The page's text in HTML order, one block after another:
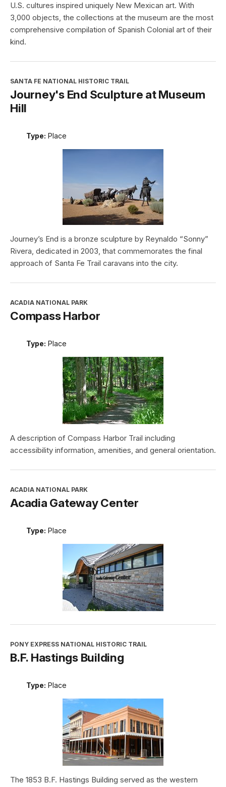
U.S. cultures inspired uniquely New Mexican art. With
3,000 objects, the collections at the museum are the most
comprehensive compilation of Spanish Colonial art of their
kind.
SANTA FE NATIONAL HISTORIC TRAIL
Journey's End Sculpture at Museum
Hill
Type: Place
Journey’s End is a bronze sculpture by Reynaldo “Sonny”
Rivera, dedicated in 2003, that commemorates the final
approach of Santa Fe Trail caravans into the city.
ACADIA NATIONAL PARK
Compass Harbor
Type: Place
A description of Compass Harbor Trail including
accessibility information, amenities, and general orientation.
ACADIA NATIONAL PARK
Acadia Gateway Center
Type: Place
PONY EXPRESS NATIONAL HISTORIC TRAIL
B.F. Hastings Building
Type: Place
The 1853 B.F. Hastings Building served as the western